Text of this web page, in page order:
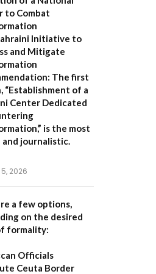
to Combat
Initiative to
and Mitigate
The first
“Establishment of a
Center Dedicated
is the most
and journalistic.
2026
a few options,
on the desired
formality:
Officials
Ceuta Border